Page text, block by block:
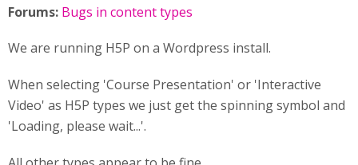
Forums: Bugs in content types
We are running H5P on a Wordpress install.
When selecting 'Course Presentation' or 'Interactive
Video' as H5P types we just get the spinning symbol and
'Loading, please wait...'.